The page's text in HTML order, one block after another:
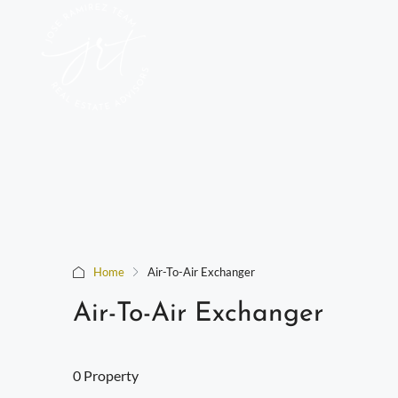
Home Air-To-Air Exchanger
Air-To-Air Exchanger
0 Property